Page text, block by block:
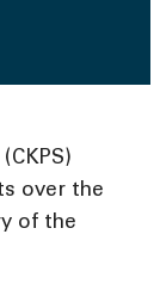
over the
of the